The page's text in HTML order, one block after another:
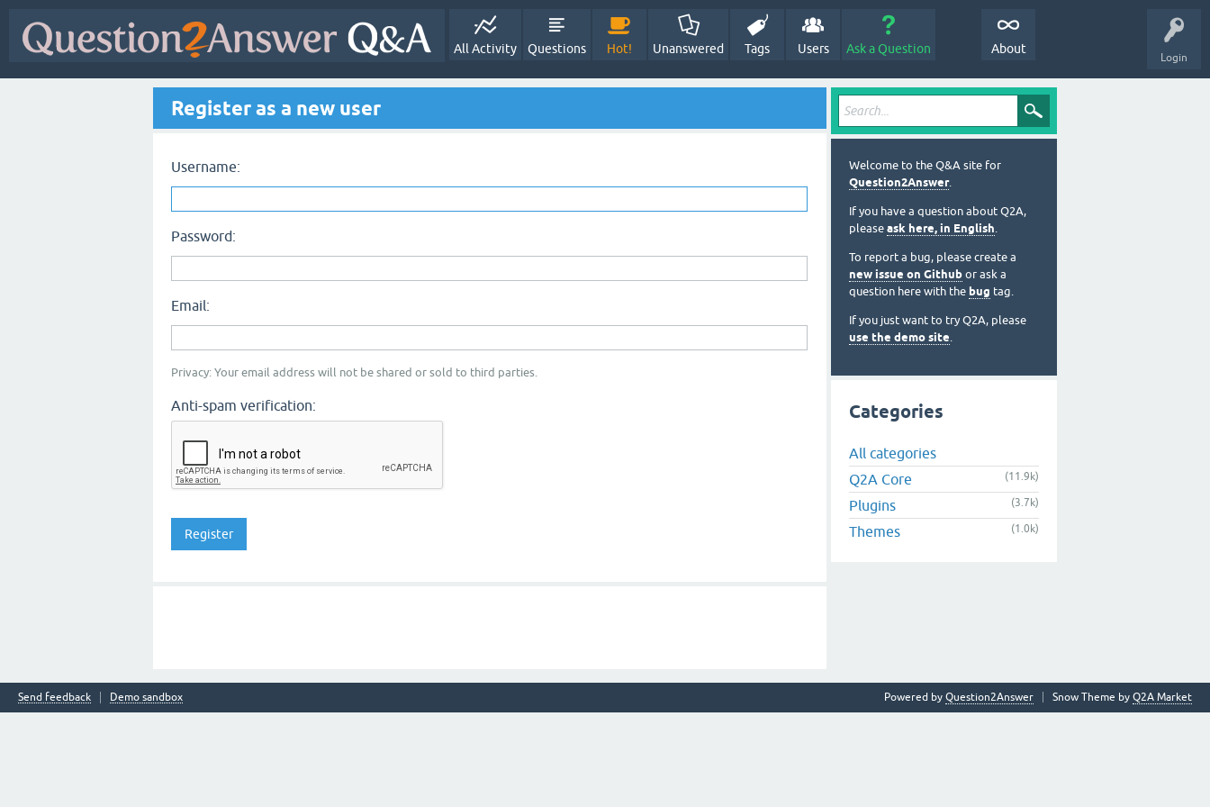
Login
All Activity Questions Hot! Unanswered Tags Users Ask a Question About
Register as a new user
Username:
Password:
Email:
Privacy: Your email address will not be shared or sold to third parties.
Anti-spam verification:
Welcome to the Q&A site for
Question2Answer.
If you have a question about Q2A,
please ask here, in English.
To report a bug, please create a
new issue on Github or ask a
question here with the bug tag.
If you just want to try Q2A, please
use the demo site.
Categories
All categories
Q2A Core
(11.9k)
Plugins (3.7k)
Themes (1.0k)
Send feedback Demo sandbox Snow Theme by Q2A Market
Powered by Question2Answer